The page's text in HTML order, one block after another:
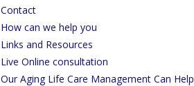
Contact
How can we help you
Links and Resources
Live Online consultation
Our Aging Life Care Management Can Help